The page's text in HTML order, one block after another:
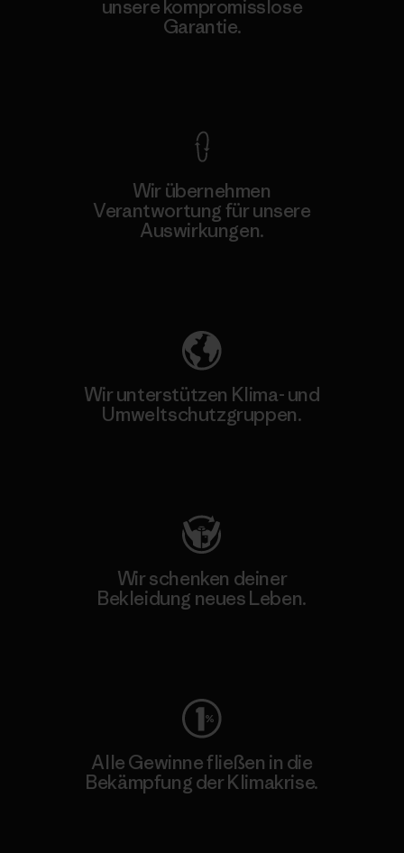
unsere kompromisslose
Garantie.
Wir übernehmen
Verantwortung für unsere
Auswirkungen.
Wir unterstützen Klima- und
Umweltschutzgruppen.
Wir schenken deiner
Bekleidung neues Leben.
Alle Gewinne fließen in die
Bekämpfung der Klimakrise.